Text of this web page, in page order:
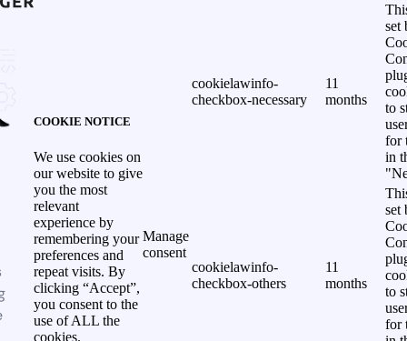
COOKIE NOTICE
We use cookies on
our website to give
you the most
relevant
experience by
remembering your
preferences and
repeat visits. By
clicking “Accept”,
you consent to the
use of ALL the
cookies.
Manage
consent
cookielawinfo-
checkbox-necessary
11
months
set
to
for
in
cookielawinfo-
checkbox-others
11
months
set
to
for